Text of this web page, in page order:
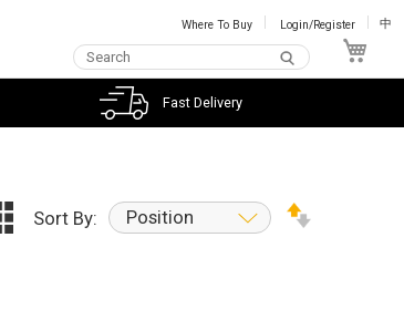
Where To Buy Login/Register 中
Fast Delivery
Sort By: Position